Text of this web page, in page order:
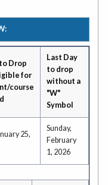
Drop
for
course
Last Day
to drop
without a
"W"
Symbol
25,
Sunday,
February
1, 2026